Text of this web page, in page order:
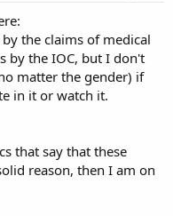
the claims of medical
by the IOC, but I don't
matter the gender) if
in it or watch it.
that say that these
reason, then I am on